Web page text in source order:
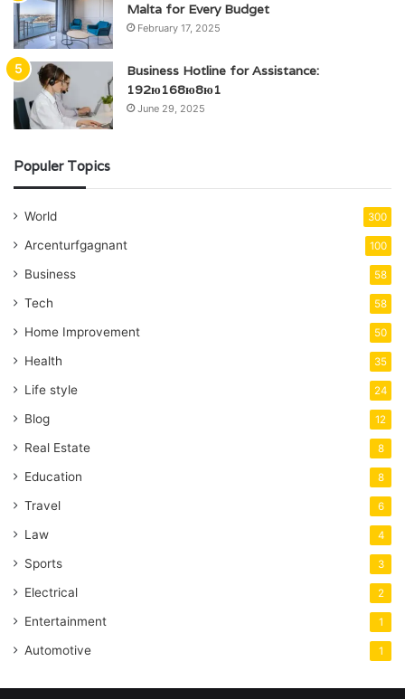
Malta for Every Budget
February 17, 2025
Business Hotline for Assistance:
192ю168ю8ю1
June 29, 2025
Populer Topics
World 300
Arcenturfgagnant 100
Business 58
Tech 58
Home Improvement 50
Health 35
Life style 24
Blog 12
Real Estate 8
Education 8
Travel 6
Law 4
Sports 3
Electrical 2
Entertainment 1
Automotive 1